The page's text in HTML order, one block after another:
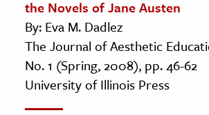
the Novels of Jane Austen
By: Eva M. Dadlez
The Journal of Aesthetic
No. 1 (Spring, 2008), pp. 46-62
University of Illinois Press